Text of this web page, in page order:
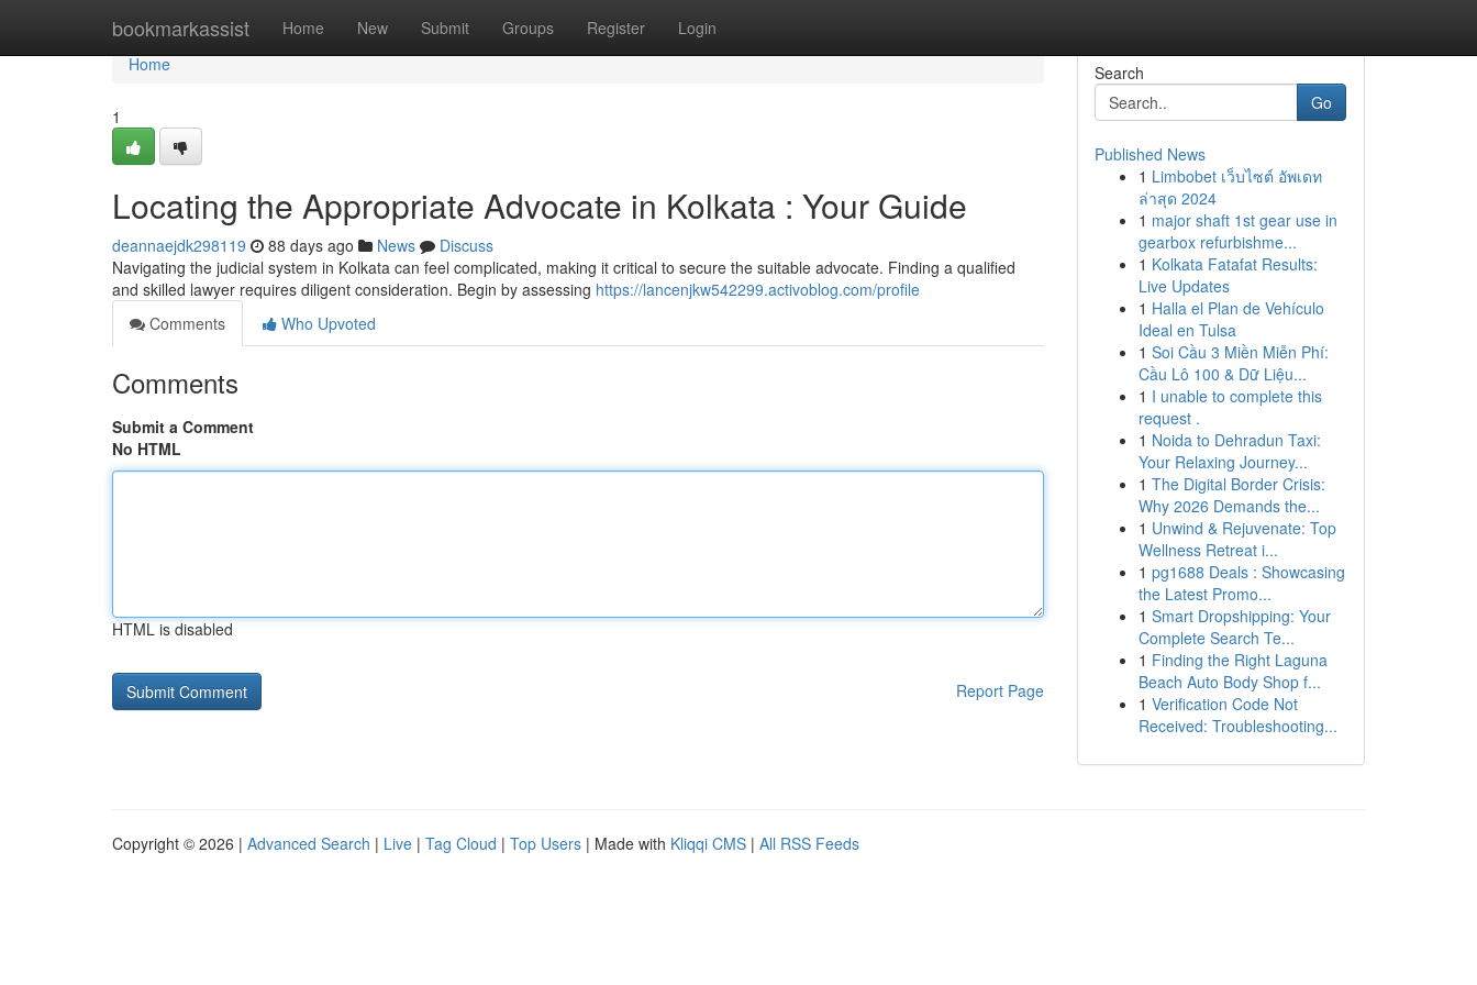
bookmarkassist Home New Submit Groups Register Login
Home
Home
1
Locating the Appropriate Advocate in Kolkata : Your Guide
deannaejdk298119 88 days ago News
Discuss
Navigating the judicial system in Kolkata can feel complicated, making it critical to secure the suitable advocate. Finding a qualified
and skilled lawyer requires diligent consideration. Begin by assessing https://lancenjkw542299.activoblog.com/profile
Comments
Who Upvoted
Comments
Submit a Comment
No HTML
HTML is disabled
Report Page
Search
Go
Published News
1 Limbobet เว็บไซต์ อัพเดท
ล่าสุด 2024
1 major shaft 1st gear use in
gearbox refurbishme...
1 Kolkata Fatafat Results:
Live Updates
1 Halla el Plan de Vehículo
Ideal en Tulsa
1 Soi Cầu 3 Miền Miễn Phí:
Cầu Lô 100 & Dữ Liệu...
1 I unable to complete this
request .
1 Noida to Dehradun Taxi:
Your Relaxing Journey...
1 The Digital Border Crisis:
Why 2026 Demands the...
1 Unwind & Rejuvenate: Top
Wellness Retreat i...
1 pg1688 Deals : Showcasing
the Latest Promo...
1 Smart Dropshipping: Your
Complete Search Te...
1 Finding the Right Laguna
Beach Auto Body Shop f...
1 Verification Code Not
Received: Troubleshooting...
Copyright © 2026 | Advanced Search | Live | Tag Cloud | Top Users | Made with Kliqqi CMS | All RSS Feeds